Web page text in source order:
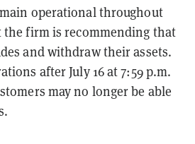
operational throughout
firm is recommending that
and withdraw their assets.
after July 16 at 7:59 p.m.
may no longer be able